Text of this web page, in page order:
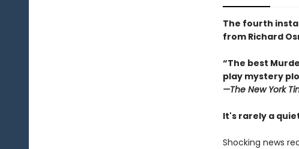
The fourth
from Richard
“The best
play mystery
—The New York
It's rarely a
Shocking news